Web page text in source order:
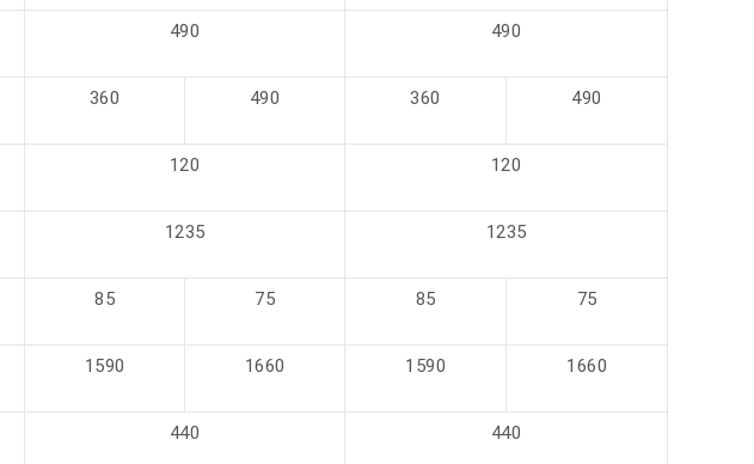
490 490
360 490 360 490
120 120
1235 1235
85 75 85 75
1590 1660 1590 1660
440 440